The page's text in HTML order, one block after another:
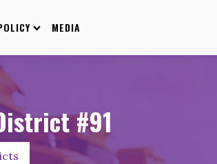
MEDIA
#91